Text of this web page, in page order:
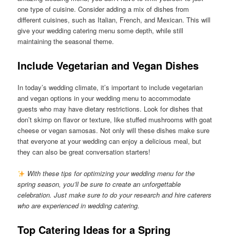
one type of cuisine. Consider adding a mix of dishes from
different cuisines, such as Italian, French, and Mexican. This will
give your wedding catering menu some depth, while still
maintaining the seasonal theme.
Include Vegetarian and Vegan Dishes
In today’s wedding climate, it’s important to include vegetarian
and vegan options in your wedding menu to accommodate
guests who may have dietary restrictions. Look for dishes that
don’t skimp on flavor or texture, like stuffed mushrooms with goat
cheese or vegan samosas. Not only will these dishes make sure
that everyone at your wedding can enjoy a delicious meal, but
they can also be great conversation starters!
With these tips for optimizing your wedding menu for the
spring season, you’ll be sure to create an unforgettable
celebration. Just make sure to do your research and hire caterers
who are experienced in wedding catering.
Top Catering Ideas for a Spring